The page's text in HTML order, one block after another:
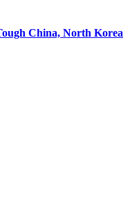
China, North Korea